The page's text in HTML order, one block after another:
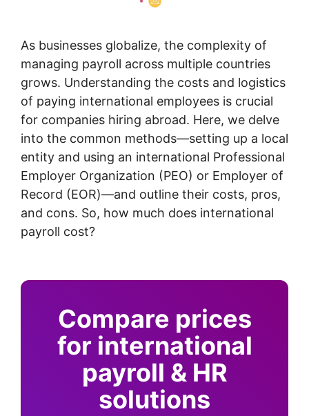
As businesses globalize, the complexity of
managing payroll across multiple countries
grows. Understanding the costs and logistics
of paying international employees is crucial
for companies hiring abroad. Here, we delve
into the common methods—setting up a local
entity and using an international Professional
Employer Organization (PEO) or Employer of
Record (EOR)—and outline their costs, pros,
and cons. So, how much does international
payroll cost?
Compare prices
for international
payroll & HR
solutions